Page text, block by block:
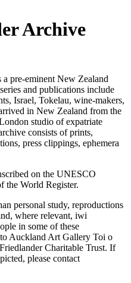
Archive
pre-eminent New Zealand
and publications include
Israel, Tokelau, wine-makers,
in New Zealand from the
studio of expatriate
consists of prints,
press clippings, ephemera
on the UNESCO
the World Register.
personal study, reproductions
where relevant, iwi
in some of these
Auckland Art Gallery Toi o
Charitable Trust. If
please contact